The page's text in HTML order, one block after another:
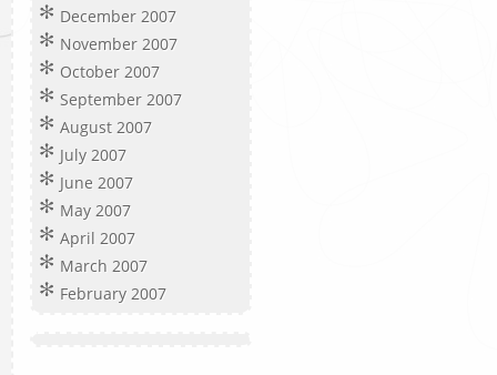
December 2007
November 2007
October 2007
September 2007
August 2007
July 2007
June 2007
May 2007
April 2007
March 2007
February 2007